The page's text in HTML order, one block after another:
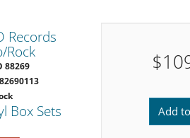
Records
Rock
88269
Box Sets Add